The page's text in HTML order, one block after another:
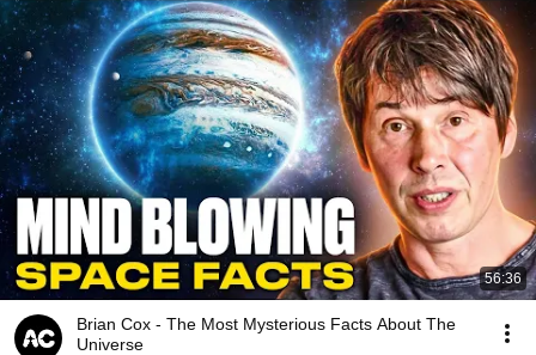
56:36
Brian Cox - The Most Mysterious Facts About The
Universe